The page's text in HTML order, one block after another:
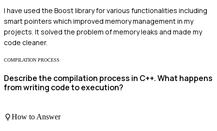
I have used the Boost library for various functionalities including
smart pointers which improved memory management in my
projects. It solved the problem of memory leaks and made my
code cleaner.
COMPILATION PROCESS
Describe the compilation process in C++. What happens
from writing code to execution?
How to Answer